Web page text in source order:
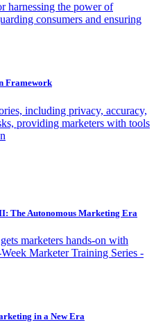
harnessing the power of
consumers and ensuring
Framework
including privacy, accuracy,
providing marketers with tools
The Autonomous Marketing Era
marketers hands-on with
Marketer Training Series -
in a New Era